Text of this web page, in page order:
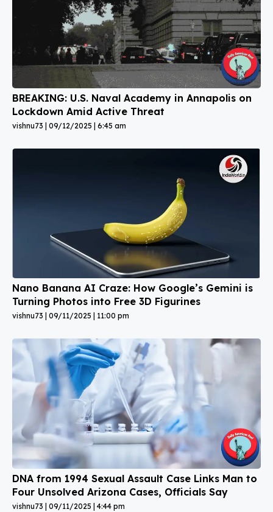
BREAKING: U.S. Naval Academy in Annapolis on
Lockdown Amid Active Threat
vishnu73 09/12/2025 6:45 am
Nano Banana AI Craze: How Google’s Gemini is
Turning Photos into Free 3D Figurines
vishnu73 09/11/2025 11:00 pm
DNA from 1994 Sexual Assault Case Links Man to
Four Unsolved Arizona Cases, Officials Say
vishnu73 09/11/2025 4:44 pm